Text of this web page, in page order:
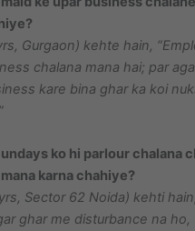
Gurgaon) kehte hain,
chalana mana hai; par
kare bina ghar ka koi
ko hi parlour chalana
karna chahiye?
Sector 62 Noida) kehti
ghar me disturbance na ho,